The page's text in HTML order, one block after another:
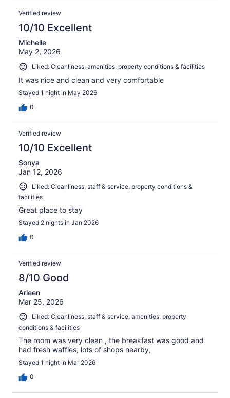
Verified review
10/10 Excellent
Michelle
May 2, 2026
Liked: Cleanliness, amenities, property conditions & facilities
It was nice and clean and very comfortable
Stayed 1 night in May 2026
0
Verified review
10/10 Excellent
Sonya
Jan 12, 2026
Liked: Cleanliness, staff & service, property conditions &
facilities
Great place to stay
Stayed 2 nights in Jan 2026
0
Verified review
8/10 Good
Arleen
Mar 25, 2026
Liked: Cleanliness, staff & service, amenities, property
conditions & facilities
The room was very clean , the breakfast was good and
had fresh waffles, lots of shops nearby,
Stayed 1 night in Mar 2026
0